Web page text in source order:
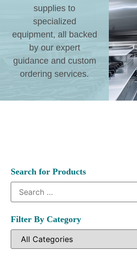
supplies to
specialized
equipment, all backed
by our expert
guidance and custom
ordering services.
Search for Products
Filter By Category